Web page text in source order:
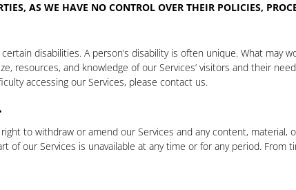
AS WE HAVE NO CONTROL OVER THEIR POLICIES,
disabilities. A person’s disability is often unique. What
resources, and knowledge of our Services’ visitors and their
accessing our Services, please contact us.
to withdraw or amend our Services and any content,
of our Services is unavailable at any time or for any period.